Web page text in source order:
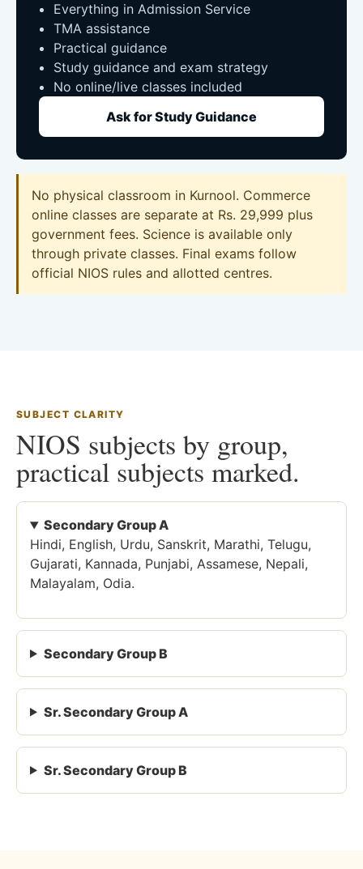
Everything in Admission Service
TMA assistance
Practical guidance
Study guidance and exam strategy
No online/live classes included
Ask for Study Guidance
No physical classroom in Kurnool. Commerce
online classes are separate at Rs. 29,999 plus
government fees. Science is available only
through private classes. Final exams follow
official NIOS rules and allotted centres.
SUBJECT CLARITY
NIOS subjects by group,
practical subjects marked.
Secondary Group A
Hindi, English, Urdu, Sanskrit, Marathi, Telugu,
Gujarati, Kannada, Punjabi, Assamese, Nepali,
Malayalam, Odia.
Secondary Group B
Sr. Secondary Group A
Sr. Secondary Group B